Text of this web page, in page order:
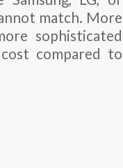
match. More
sophisticated
compared to